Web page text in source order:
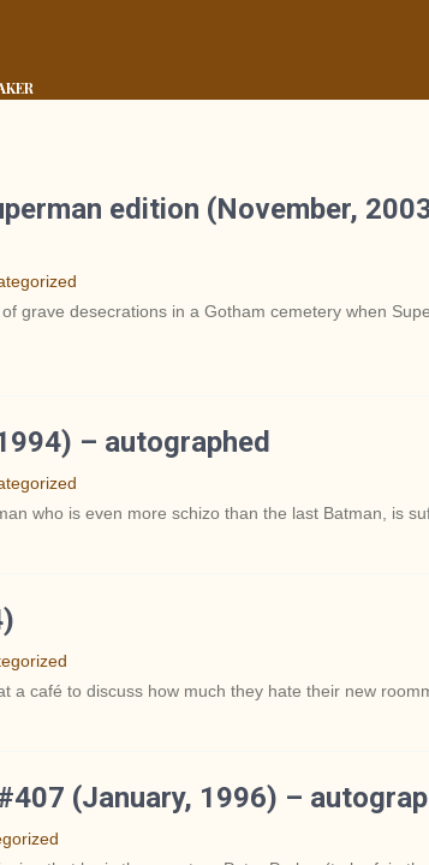
edition (November,
grave desecrations in a Gotham cemetery when
– autographed
who is even more schizo than the last Batman, is
a café to discuss how much they hate their new
(January, 1996) –